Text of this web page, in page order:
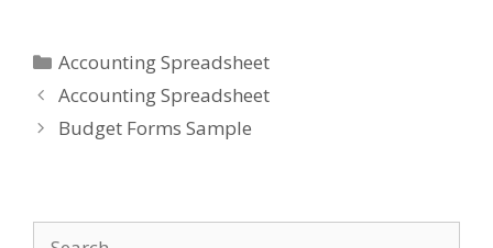
Categories
Accounting Spreadsheet
Accounting Spreadsheet
Budget Forms Sample